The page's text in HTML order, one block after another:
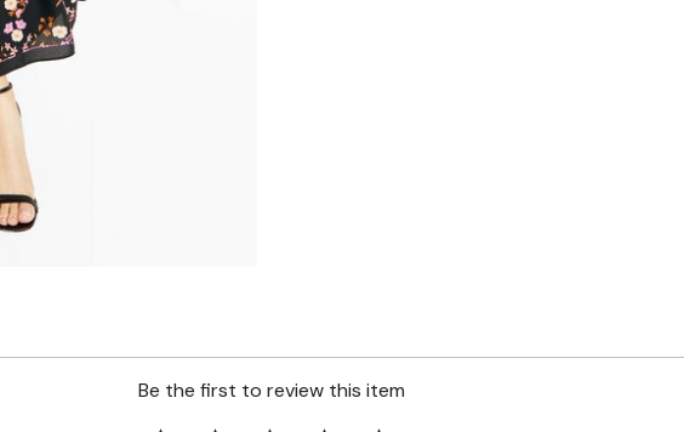
Be the first to review this item